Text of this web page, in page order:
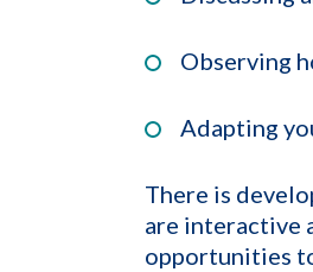
Observing
Adapting
There is
are interactive
opportunities